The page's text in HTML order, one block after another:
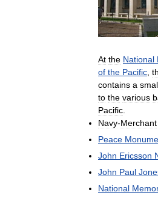
At the National
of the Pacific,
contains a
to the various
Pacific.
Navy-Merchant
Peace
John Ericsson
John Paul
National